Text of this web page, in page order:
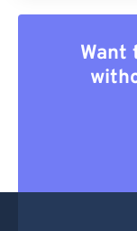
Want